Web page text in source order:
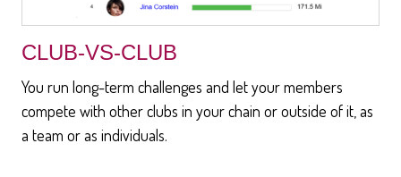
CLUB-VS-CLUB
You run long-term challenges and let your members
compete with other clubs in your chain or outside of it, as
a team or as individuals.